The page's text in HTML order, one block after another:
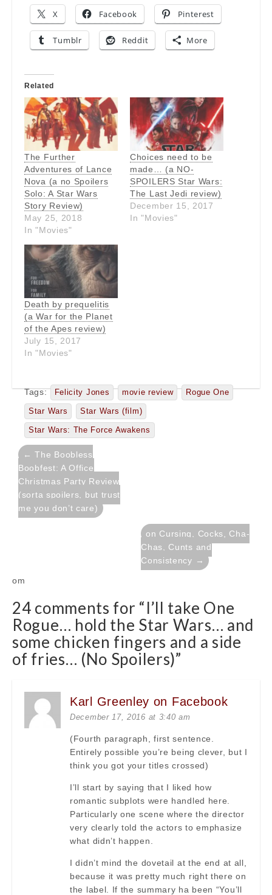
X Facebook Pinterest
Tumblr Reddit More
Related
The Further
Adventures of Lance
Nova (a no Spoilers
Solo: A Star Wars
Story Review)
May 25, 2018
In "Movies"
Choices need to be
made… (a NO-
SPOILERS Star Wars:
The Last Jedi review)
December 15, 2017
In "Movies"
Death by prequelitis
(a War for the Planet
of the Apes review)
July 15, 2017
In "Movies"
Tags: Felicity Jones movie review Rogue One
Star Wars Star Wars (film)
Star Wars: The Force Awakens
Post
navigation
← The Boobless
Boobfest: A Office
Christmas Party Review
(sorta spoilers, but trust
me you don’t care)
on Cursing, Cocks, Cha-
Chas, Cunts and
Consistency →
om
24 comments for “I’ll take One
Rogue… hold the Star Wars… and
some chicken fingers and a side
of fries… (No Spoilers)”
Karl Greenley on Facebook
December 17, 2016 at 3:40 am
(Fourth paragraph, first sentence.
Entirely possible you’re being clever, but I
think you got your titles crossed)
I’ll start by saying that I liked how
romantic subplots were handled here.
Particularly one scene where the director
very clearly told the actors to emphasize
what didn’t happen.
I didn’t mind the dovetail at the end at all,
because it was pretty much right there on
the label. If the summary ha been “You’ll